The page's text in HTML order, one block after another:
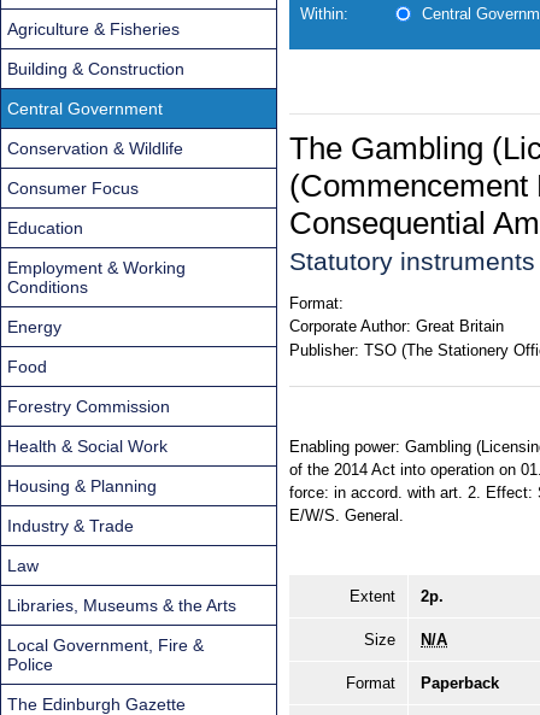
Within: Central
The Gambling
(Commencement
Consequential
Statutory
Format:
Corporate Author: Great Britain
Publisher: TSO (The Stationery
Enabling power: Gambling
of the 2014 Act into operation on
force: in accord. with art. 2. Effect:
E/W/S. General.
Extent 2p.
Size N/A
Format Paperback
Agriculture & Fisheries
Building & Construction
Central Government
Conservation & Wildlife
Consumer Focus
Education
Employment & Working
Conditions
Energy
Food
Forestry Commission
Health & Social Work
Housing & Planning
Industry & Trade
Law
Libraries, Museums & the Arts
Local Government, Fire &
Police
The Edinburgh Gazette